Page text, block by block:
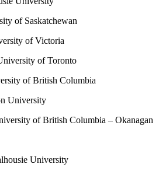
of Saskatchewan
of Victoria
of Toronto
of British Columbia
University
of British Columbia – Okanagan
University